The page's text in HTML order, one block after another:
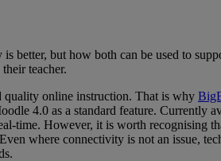
better, but how both can be used to
teacher.
quality online instruction. That is why
4.0 as a standard feature. Currently
time. However, it is worth recognising
where connectivity is not an issue,